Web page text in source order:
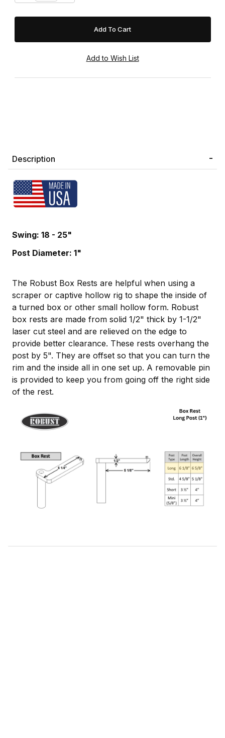
Description
Swing: 18 - 25"
Post Diameter: 1"
The Robust Box Rests are helpful when using a
scraper or captive hollow rig to shape the inside of
a turned box or other small hollow form. Robust
box rests are made from solid 1/2" thick by 1-1/2"
laser cut steel and are relieved on the edge to
provide better clearance. These rests overhang the
post by 5". They are offset so that you can turn the
rim and the inside all in one set up. A removable pin
is provided to keep you from going off the right side
of the rest.